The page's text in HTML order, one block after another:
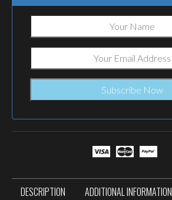
DESCRIPTION ADDITIONAL INFORMATION